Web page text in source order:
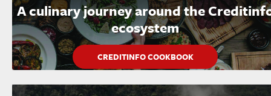
A culinary journey around the
ecosystem
CREDITINFO COOKBOOK